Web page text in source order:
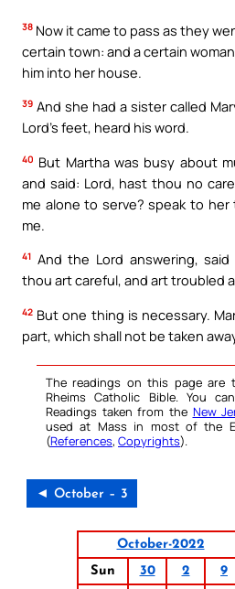
38 Now it came to pass as they
certain town: and a certain
him into her house.
39 And she had a sister called
Lord’s feet, heard his word.
40 But Martha was busy about
and said: Lord, hast thou no
me alone to serve? speak to
me.
41 And the Lord answering,
thou art careful, and art troubled
42 But one thing is necessary.
part, which shall not be taken
The readings on this page are
Rheims Catholic Bible. You
Readings taken from the New
used at Mass in most of the
(References, Copyrights).
◄ October – 3
October-2022
Sun
30 2 9